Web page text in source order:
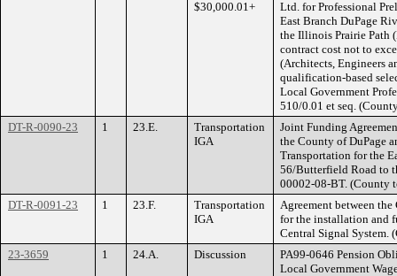
$30,000.01+
Ltd. for Professional
East Branch DuPage
the Illinois Prairie Path
contract cost not to
(Architects, Engineers
qualification-based
Local Government
510/0.01 et seq.
DT-R-0090-23
1 23.E.
Transportation
IGA
Joint Funding
the County of DuPage
Transportation for the
56/Butterfield Road to
00002-08-BT. (County
DT-R-0091-23
1 23.F.
Transportation
IGA
Agreement between
for the installation and
Central Signal System.
23-3659
1 24.A. Discussion
PA99-0646 Pension
Local Government